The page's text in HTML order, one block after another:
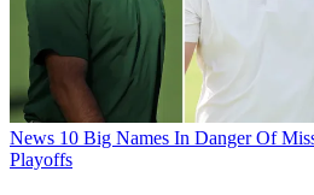
News 10 Big Names In Danger Of
Playoffs